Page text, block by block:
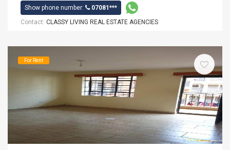
Show phone number:
07081***
Contact: CLASSY LIVING REAL ESTATE AGENCIES
For Rent